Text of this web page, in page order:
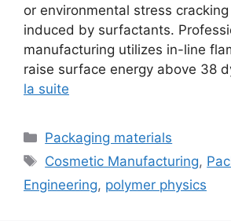
or environmental stress cracking
induced by surfactants.
manufacturing utilizes in-line
raise surface energy above 38
la suite
Catégories
Packaging materials
Étiquettes
Cosmetic Manufacturing,
Engineering, polymer physics